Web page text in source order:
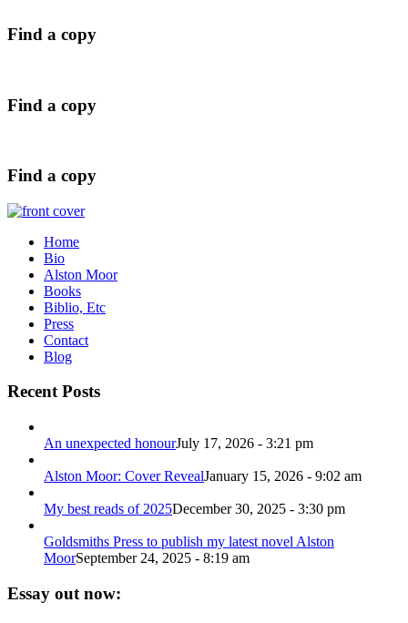
Find a copy
Find a copy
Find a copy
Home
Bio
Alston Moor
Books
Biblio, Etc
Press
Contact
Blog
Recent Posts
An unexpected honourJuly 17, 2026 - 3:21 pm
Alston Moor: Cover RevealJanuary 15, 2026 - 9:02 am
My best reads of 2025December 30, 2025 - 3:30 pm
Goldsmiths Press to publish my latest novel Alston
MoorSeptember 24, 2025 - 8:19 am
Essay out now: